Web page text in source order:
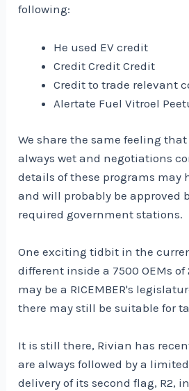
following:
He used EV credit
Credit Credit Credit
Credit to trade relevant
Alertate Fuel Vitroel
We share the same feeling
always wet and negotiations
details of these programs may
and will probably be approved
required government stations.
One exciting tidbit in the
different inside a 7500 OEMs of
may be a RICEMBER's
there may still be suitable for
It is still there, Rivian has
are always followed by a
delivery of its second flag, R2,